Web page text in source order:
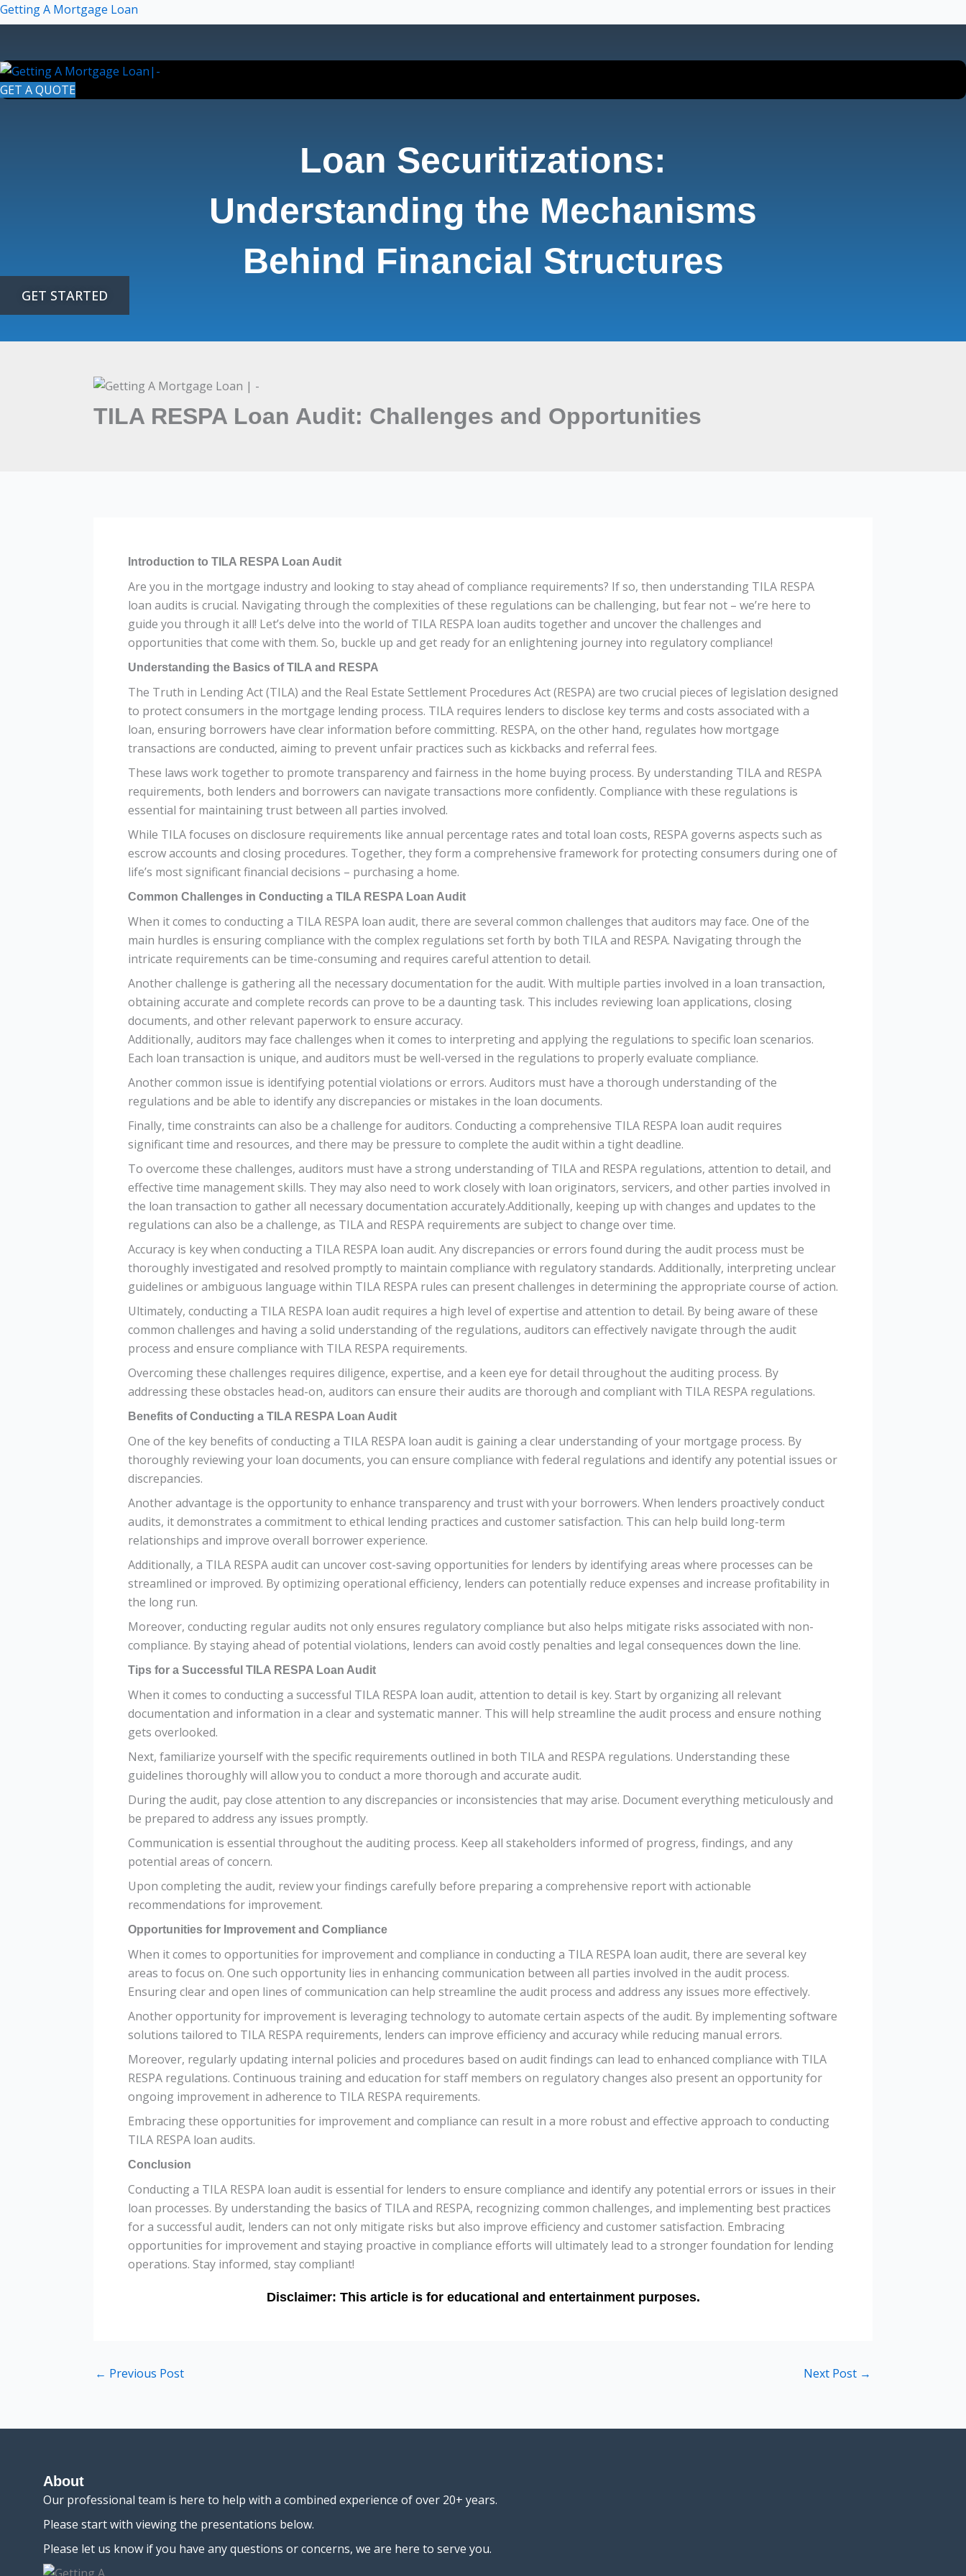
Skip
to
Getting A Mortgage Loan
GET A QUOTE
Loan Securitizations:
Understanding the Mechanisms
Behind Financial Structures
GET STARTED
TILA RESPA Loan Audit: Challenges and Opportunities
Introduction to TILA RESPA Loan Audit
Are you in the mortgage industry and looking to stay ahead of compliance requirements? If so, then understanding TILA RESPA
loan audits is crucial. Navigating through the complexities of these regulations can be challenging, but fear not – we’re here to
guide you through it all! Let’s delve into the world of TILA RESPA loan audits together and uncover the challenges and
opportunities that come with them. So, buckle up and get ready for an enlightening journey into regulatory compliance!
Understanding the Basics of TILA and RESPA
The Truth in Lending Act (TILA) and the Real Estate Settlement Procedures Act (RESPA) are two crucial pieces of legislation designed
to protect consumers in the mortgage lending process. TILA requires lenders to disclose key terms and costs associated with a
loan, ensuring borrowers have clear information before committing. RESPA, on the other hand, regulates how mortgage
transactions are conducted, aiming to prevent unfair practices such as kickbacks and referral fees.
These laws work together to promote transparency and fairness in the home buying process. By understanding TILA and RESPA
requirements, both lenders and borrowers can navigate transactions more confidently. Compliance with these regulations is
essential for maintaining trust between all parties involved.
While TILA focuses on disclosure requirements like annual percentage rates and total loan costs, RESPA governs aspects such as
escrow accounts and closing procedures. Together, they form a comprehensive framework for protecting consumers during one of
life’s most significant financial decisions – purchasing a home.
Common Challenges in Conducting a TILA RESPA Loan Audit
When it comes to conducting a TILA RESPA loan audit, there are several common challenges that auditors may face. One of the
main hurdles is ensuring compliance with the complex regulations set forth by both TILA and RESPA. Navigating through the
intricate requirements can be time-consuming and requires careful attention to detail.
Another challenge is gathering all the necessary documentation for the audit. With multiple parties involved in a loan transaction,
obtaining accurate and complete records can prove to be a daunting task. This includes reviewing loan applications, closing
documents, and other relevant paperwork to ensure accuracy.
Additionally, auditors may face challenges when it comes to interpreting and applying the regulations to specific loan scenarios.
Each loan transaction is unique, and auditors must be well-versed in the regulations to properly evaluate compliance.
Another common issue is identifying potential violations or errors. Auditors must have a thorough understanding of the
regulations and be able to identify any discrepancies or mistakes in the loan documents.
Finally, time constraints can also be a challenge for auditors. Conducting a comprehensive TILA RESPA loan audit requires
significant time and resources, and there may be pressure to complete the audit within a tight deadline.
To overcome these challenges, auditors must have a strong understanding of TILA and RESPA regulations, attention to detail, and
effective time management skills. They may also need to work closely with loan originators, servicers, and other parties involved in
the loan transaction to gather all necessary documentation accurately.Additionally, keeping up with changes and updates to the
regulations can also be a challenge, as TILA and RESPA requirements are subject to change over time.
Accuracy is key when conducting a TILA RESPA loan audit. Any discrepancies or errors found during the audit process must be
thoroughly investigated and resolved promptly to maintain compliance with regulatory standards. Additionally, interpreting unclear
guidelines or ambiguous language within TILA RESPA rules can present challenges in determining the appropriate course of action.
Ultimately, conducting a TILA RESPA loan audit requires a high level of expertise and attention to detail. By being aware of these
common challenges and having a solid understanding of the regulations, auditors can effectively navigate through the audit
process and ensure compliance with TILA RESPA requirements.
Overcoming these challenges requires diligence, expertise, and a keen eye for detail throughout the auditing process. By
addressing these obstacles head-on, auditors can ensure their audits are thorough and compliant with TILA RESPA regulations.
Benefits of Conducting a TILA RESPA Loan Audit
One of the key benefits of conducting a TILA RESPA loan audit is gaining a clear understanding of your mortgage process. By
thoroughly reviewing your loan documents, you can ensure compliance with federal regulations and identify any potential issues or
discrepancies.
Another advantage is the opportunity to enhance transparency and trust with your borrowers. When lenders proactively conduct
audits, it demonstrates a commitment to ethical lending practices and customer satisfaction. This can help build long-term
relationships and improve overall borrower experience.
Additionally, a TILA RESPA audit can uncover cost-saving opportunities for lenders by identifying areas where processes can be
streamlined or improved. By optimizing operational efficiency, lenders can potentially reduce expenses and increase profitability in
the long run.
Moreover, conducting regular audits not only ensures regulatory compliance but also helps mitigate risks associated with non-
compliance. By staying ahead of potential violations, lenders can avoid costly penalties and legal consequences down the line.
Tips for a Successful TILA RESPA Loan Audit
When it comes to conducting a successful TILA RESPA loan audit, attention to detail is key. Start by organizing all relevant
documentation and information in a clear and systematic manner. This will help streamline the audit process and ensure nothing
gets overlooked.
Next, familiarize yourself with the specific requirements outlined in both TILA and RESPA regulations. Understanding these
guidelines thoroughly will allow you to conduct a more thorough and accurate audit.
During the audit, pay close attention to any discrepancies or inconsistencies that may arise. Document everything meticulously and
be prepared to address any issues promptly.
Communication is essential throughout the auditing process. Keep all stakeholders informed of progress, findings, and any
potential areas of concern.
Upon completing the audit, review your findings carefully before preparing a comprehensive report with actionable
recommendations for improvement.
Opportunities for Improvement and Compliance
When it comes to opportunities for improvement and compliance in conducting a TILA RESPA loan audit, there are several key
areas to focus on. One such opportunity lies in enhancing communication between all parties involved in the audit process.
Ensuring clear and open lines of communication can help streamline the audit process and address any issues more effectively.
Another opportunity for improvement is leveraging technology to automate certain aspects of the audit. By implementing software
solutions tailored to TILA RESPA requirements, lenders can improve efficiency and accuracy while reducing manual errors.
Moreover, regularly updating internal policies and procedures based on audit findings can lead to enhanced compliance with TILA
RESPA regulations. Continuous training and education for staff members on regulatory changes also present an opportunity for
ongoing improvement in adherence to TILA RESPA requirements.
Embracing these opportunities for improvement and compliance can result in a more robust and effective approach to conducting
TILA RESPA loan audits.
Conclusion
Conducting a TILA RESPA loan audit is essential for lenders to ensure compliance and identify any potential errors or issues in their
loan processes. By understanding the basics of TILA and RESPA, recognizing common challenges, and implementing best practices
for a successful audit, lenders can not only mitigate risks but also improve efficiency and customer satisfaction. Embracing
opportunities for improvement and staying proactive in compliance efforts will ultimately lead to a stronger foundation for lending
operations. Stay informed, stay compliant!
← Previous Post Next Post →
About
Our professional team is here to help with a combined experience of over 20+ years.
Please start with viewing the presentations below.
Please let us know if you have any questions or concerns, we are here to serve you.